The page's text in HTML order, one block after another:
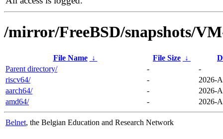
/mirror/FreeBSD/snapshots/
File Name ↓ File Size ↓
Parent directory/
-
-
riscv64/
-
2026-
aarch64/
-
2026-
amd64/
- 2026-
Belnet, the Belgian Education and Research Network